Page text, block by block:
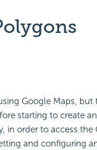
Google Maps, but
starting to create
in order to access the
and configuring